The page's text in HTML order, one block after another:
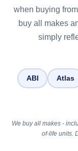
when buying
buy all makes
simply
ABI Atlas
We buy all makes -
of-life units.